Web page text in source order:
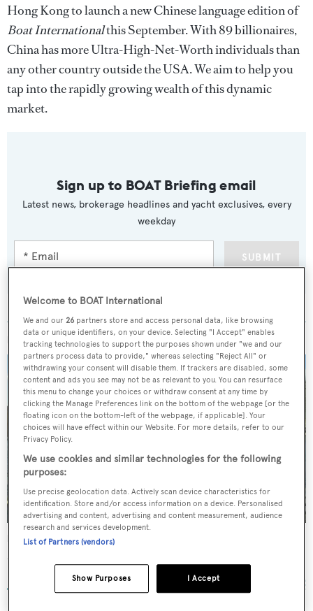
Hong Kong to launch a new Chinese language edition of
Boat Internationalthis September. With 89 billionaires,
China has more Ultra-High-Net-Worth individuals than
any other country outside the USA. We aim to help you
tap into the rapidly growing wealth of this dynamic
market.
Sign up to BOAT Briefing email
Latest news, brokerage headlines and yacht exclusives, every
weekday
SUBMIT
MORE ABOUT THIS YACHT
Rui Hua 2 Hao
Sunseeker
2010
Welcome to BOAT International
We and our26 partners store and access personal data, like browsing
data or unique identifiers, on your device. Selecting "I Accept" enables
tracking technologies to support the purposes shown under "we and our
partners process data to provide," whereas selecting "Reject All" or
withdrawing your consent will disable them. If trackers are disabled, some
content and ads you see may not be as relevant to you. You can resurface
this menu to change your choices or withdraw consent at any time by
clicking the Manage Preferences link on the bottom of the webpage [or the
floating icon on the bottom-left of the webpage, if applicable]. Your
choices will have effect within our Website. For more details, refer to our
Privacy Policy.
We use cookies and similar technologies for the following
purposes:
Use precise geolocation data. Actively scan device characteristics for
identification. Store and/or access information on a device. Personalised
advertising and content, advertising and content measurement, audience
research and services development.
List of Partners (vendors)
I Accept
Show Purposes